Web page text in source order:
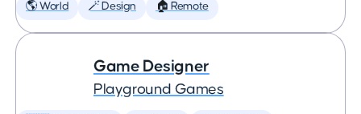
🌎 World 🪄 Design 🏠 Remote
Game Designer
Playground Games